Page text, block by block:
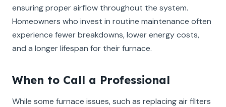
ensuring proper airflow throughout the system.
Homeowners who invest in routine maintenance often
experience fewer breakdowns, lower energy costs,
and a longer lifespan for their furnace.
When to Call a Professional
While some furnace issues, such as replacing air filters